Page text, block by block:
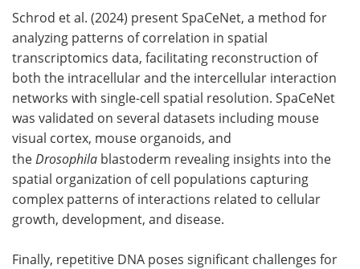
Schrod et al. (2024) present SpaCeNet, a method for
analyzing patterns of correlation in spatial
transcriptomics data, facilitating reconstruction of
both the intracellular and the intercellular interaction
networks with single-cell spatial resolution. SpaCeNet
was validated on several datasets including mouse
visual cortex, mouse organoids, and
the Drosophila blastoderm revealing insights into the
spatial organization of cell populations capturing
complex patterns of interactions related to cellular
growth, development, and disease.
Finally, repetitive DNA poses significant challenges for